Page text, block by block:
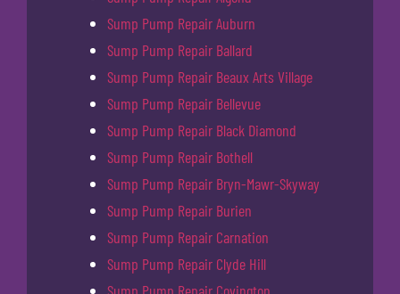
Sump Pump Repair Auburn
Sump Pump Repair Ballard
Sump Pump Repair Beaux Arts Village
Sump Pump Repair Bellevue
Sump Pump Repair Black Diamond
Sump Pump Repair Bothell
Sump Pump Repair Bryn-Mawr-Skyway
Sump Pump Repair Burien
Sump Pump Repair Carnation
Sump Pump Repair Clyde Hill